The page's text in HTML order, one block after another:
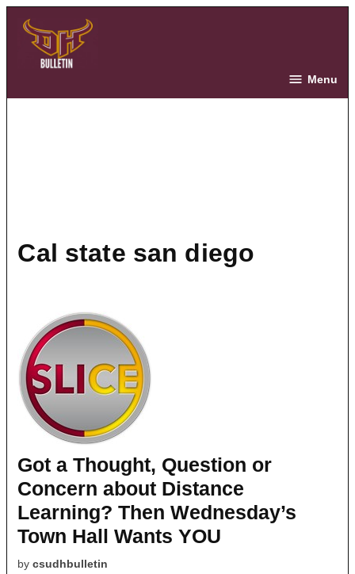
Skip
content
Menu
cal state san diego
Got a Thought, Question or
Concern about Distance
Learning? Then Wednesday’s
Town Hall Wants YOU
by csudhbulletin